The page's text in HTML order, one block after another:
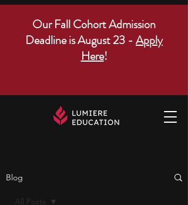
Our Fall Cohort Admission
Deadline is August 23 - Apply
Here!
Blog
All Posts